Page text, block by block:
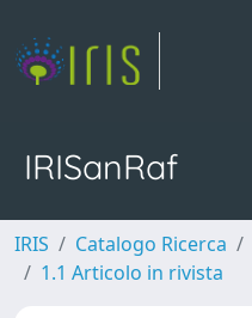
IRISanRaf
IRIS Catalogo Ricerca
1.1 Articolo in rivista